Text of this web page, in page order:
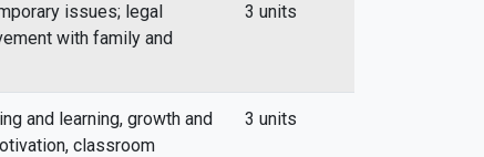
issues; legal
with family and
3 units
and learning, growth and
classroom
3 units